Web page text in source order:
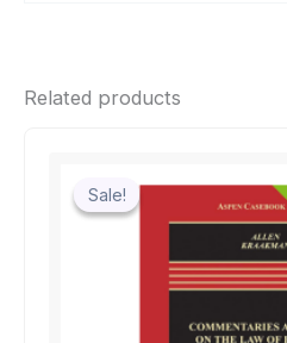
Related products
Sale!
Sale!